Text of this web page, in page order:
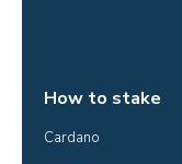
How to stake
Cardano